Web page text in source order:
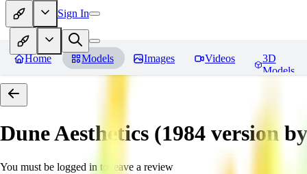
Sign In
Home Models Images Videos
3D
Models
Dune Aesthetics (1984 version
You must be logged in to leave a review